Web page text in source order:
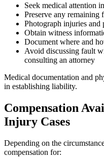
Seek medical attention
Preserve any
Photograph injuries and
Obtain witness
Document where and
Avoid discussing fault
consulting an attorney
Medical documentation and
in establishing liability.
Compensation
Injury Cases
Depending on the
compensation for: